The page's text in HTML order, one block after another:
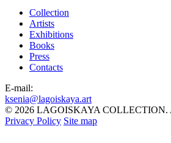
Collection
Artists
Exhibitions
Books
Press
Contacts
E-mail:
ksenia@lagoiskaya.art
© 2026 LAGOISKAYA COLLECTION.
Privacy Policy Site map